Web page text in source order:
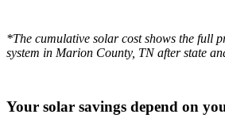
*The cumulative solar cost shows the full
system in Marion County, TN after state
Your solar savings depend on